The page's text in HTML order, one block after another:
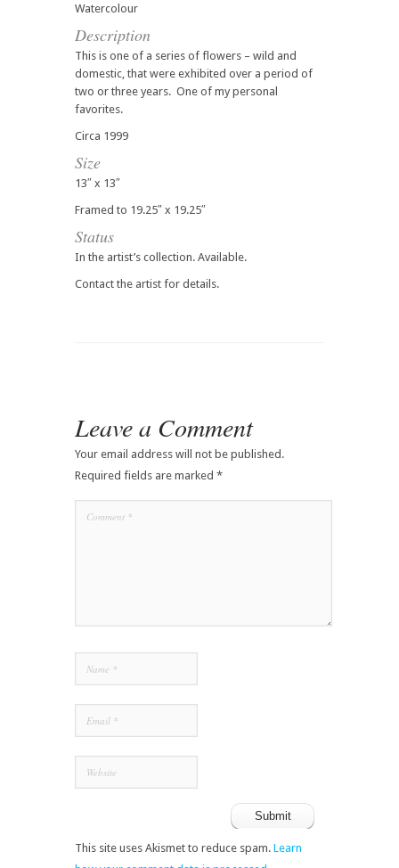
Watercolour
Description
This is one of a series of flowers – wild and
domestic, that were exhibited over a period of
two or three years. One of my personal
favorites.
Circa 1999
Size
13″ x 13″
Framed to 19.25″ x 19.25″
Status
In the artist’s collection. Available.
Contact the artist for details.
Leave a Comment
Your email address will not be published.
Required fields are marked *
This site uses Akismet to reduce spam. Learn